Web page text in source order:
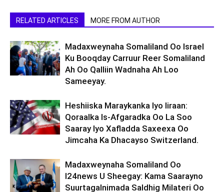
RELATED ARTICLES MORE FROM AUTHOR
Madaxweynaha Somaliland Oo Israel
Ku Booqday Carruur Reer Somaliland
Ah Oo Qalliin Wadnaha Ah Loo
Sameeyay.
Heshiiska Maraykanka Iyo Iiraan:
Qoraalka Is-Afgaradka Oo La Soo
Saaray Iyo Xafladda Saxeexa Oo
Jimcaha Ka Dhacayso Switzerland.
Madaxweynaha Somaliland Oo
I24news U Sheegay: Kama Saarayno
Suurtagalnimada Saldhig Milateri Oo